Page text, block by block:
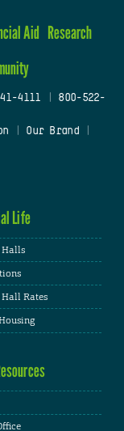
Aid Research
4111
800-522-
Our Brand
Life
Halls
Hall Rates